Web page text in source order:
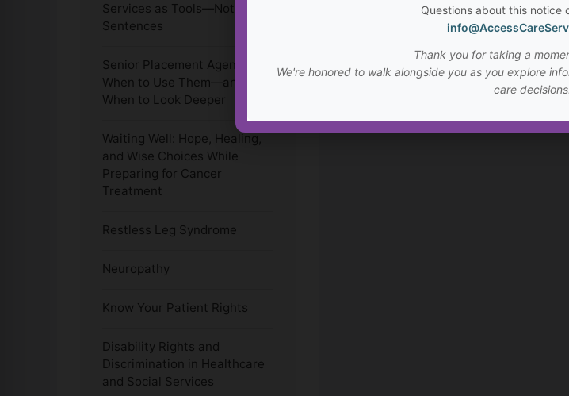
Services as Tools—Not Life
Sentences
Senior Placement Agencies:
When to Use Them—and
When to Look Deeper
Waiting Well: Hope, Healing,
and Wise Choices While
Preparing for Cancer
Treatment
Restless Leg Syndrome
Neuropathy
Know Your Patient Rights
Disability Rights and
Discrimination in Healthcare
and Social Services
Questions about this notice
Thank you for taking a
We're honored to walk alongside you as you explore
care